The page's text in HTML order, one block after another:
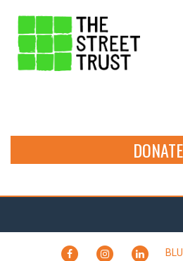
DONATE
FACEBOOKINSTAGRAM